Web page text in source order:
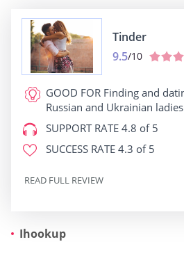
Tinder
9.5/10
GOOD FOR Finding and
Russian and Ukrainian ladies
SUPPORT RATE 4.8 of 5
SUCCESS RATE 4.3 of 5
READ FULL REVIEW
Ihookup